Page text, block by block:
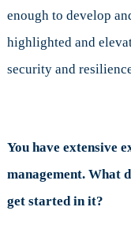
enough to develop
highlighted and
security and
You have extensive
management. What
get started in it?